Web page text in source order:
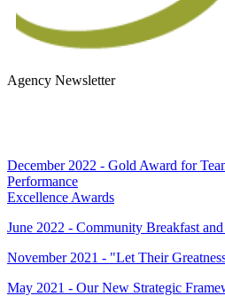
Agency Newsletter
December 2022 - Gold Award for
Performance
Excellence Awards
June 2022 - Community Breakfast
November 2021 - "Let Their
May 2021 - Our New Strategic